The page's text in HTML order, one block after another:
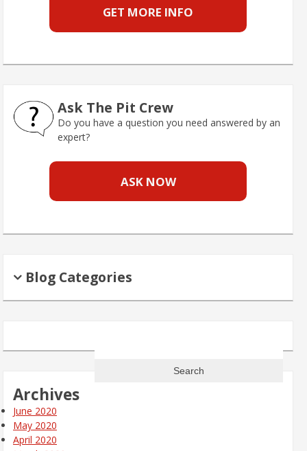
GET MORE INFO
Ask The Pit Crew
Do you have a question you need answered by an
expert?
ASK NOW
Blog Categories
Archives
June 2020
May 2020
April 2020